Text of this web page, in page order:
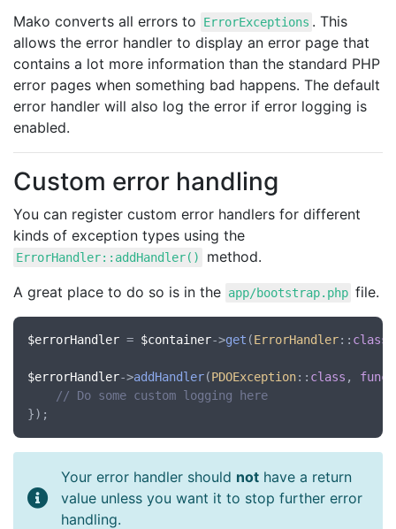
Mako converts all errors to ErrorExceptions . This
allows the error handler to display an error page that
contains a lot more information than the standard PHP
error pages when something bad happens. The default
error handler will also log the error if error logging is
enabled.
Custom error handling
You can register custom error handlers for different
kinds of exception types using the
ErrorHandler::addHandler()
method.
A great place to do so is in the app/bootstrap.php file.
$errorHandler = $container->get (ErrorHandler:: class
$errorHandler->addHandler(PDOException:: class ,
// Do some custom logging here
Your error handler should not have a return
value unless you want it to stop further error
handling.